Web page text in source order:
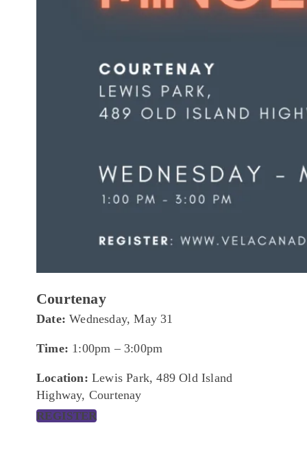
Courtenay
Date:Wednesday, May 31
Time: 1:00pm – 3:00pm
Location: Lewis Park, 489 Old Island
Highway, Courtenay
REGISTER